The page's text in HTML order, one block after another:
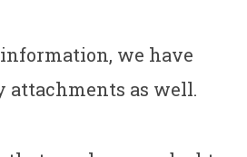
we have
attachments as well.